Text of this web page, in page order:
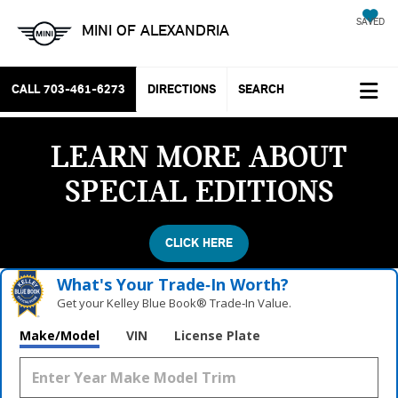
MINI OF ALEXANDRIA SAVED
CALL 703-461-6273 DIRECTIONS SEARCH
LEARN MORE ABOUT
SPECIAL EDITIONS
CLICK HERE
What's Your Trade‑In Worth?
Get your Kelley Blue Book® Trade‑In Value.
Make/Model VIN License Plate